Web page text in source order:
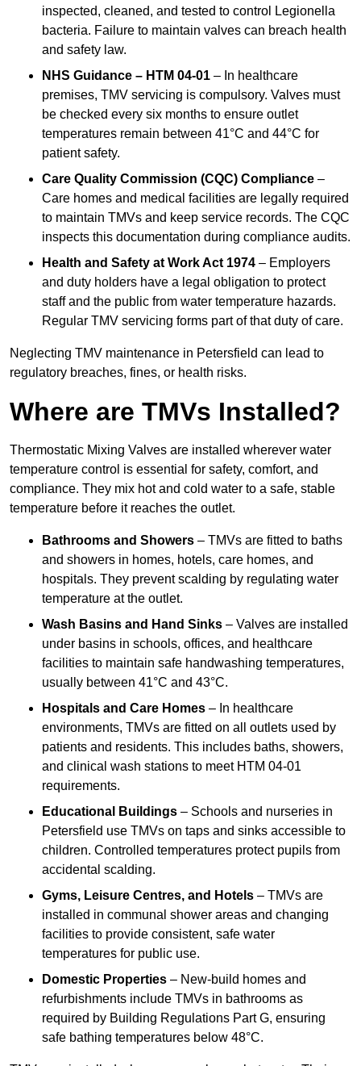
inspected, cleaned, and tested to control Legionella
bacteria. Failure to maintain valves can breach health
and safety law.
NHS Guidance – HTM 04-01 – In healthcare
premises, TMV servicing is compulsory. Valves must
be checked every six months to ensure outlet
temperatures remain between 41°C and 44°C for
patient safety.
Care Quality Commission (CQC) Compliance –
Care homes and medical facilities are legally required
to maintain TMVs and keep service records. The CQC
inspects this documentation during compliance audits.
Health and Safety at Work Act 1974 – Employers
and duty holders have a legal obligation to protect
staff and the public from water temperature hazards.
Regular TMV servicing forms part of that duty of care.
Neglecting TMV maintenance in Petersfield can lead to
regulatory breaches, fines, or health risks.
Where are TMVs Installed?
Thermostatic Mixing Valves are installed wherever water
temperature control is essential for safety, comfort, and
compliance. They mix hot and cold water to a safe, stable
temperature before it reaches the outlet.
Bathrooms and Showers – TMVs are fitted to baths
and showers in homes, hotels, care homes, and
hospitals. They prevent scalding by regulating water
temperature at the outlet.
Wash Basins and Hand Sinks – Valves are installed
under basins in schools, offices, and healthcare
facilities to maintain safe handwashing temperatures,
usually between 41°C and 43°C.
Hospitals and Care Homes – In healthcare
environments, TMVs are fitted on all outlets used by
patients and residents. This includes baths, showers,
and clinical wash stations to meet HTM 04-01
requirements.
Educational Buildings – Schools and nurseries in
Petersfield use TMVs on taps and sinks accessible to
children. Controlled temperatures protect pupils from
accidental scalding.
Gyms, Leisure Centres, and Hotels – TMVs are
installed in communal shower areas and changing
facilities to provide consistent, safe water
temperatures for public use.
Domestic Properties – New-build homes and
refurbishments include TMVs in bathrooms as
required by Building Regulations Part G, ensuring
safe bathing temperatures below 48°C.